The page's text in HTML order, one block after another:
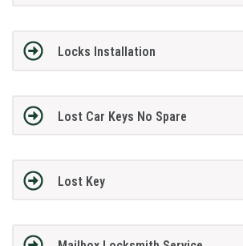
Locks Installation
Lost Car Keys No Spare
Lost Key